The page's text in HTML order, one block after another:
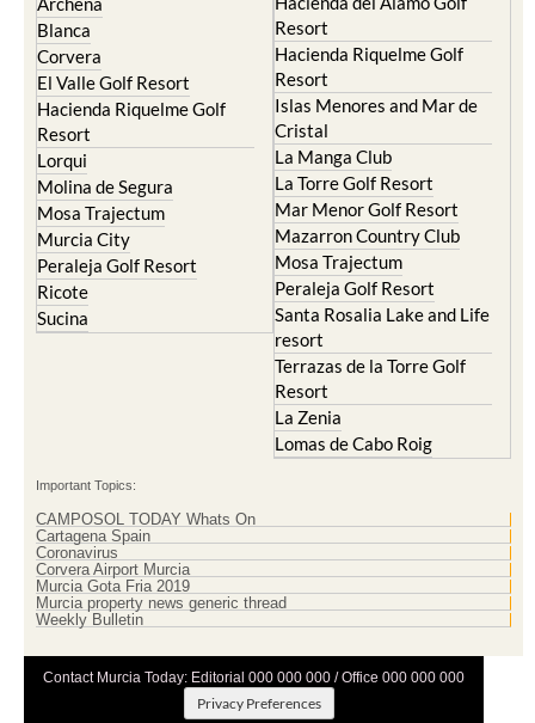
Blanca
Corvera
El Valle Golf Resort
Hacienda Riquelme Golf
Resort
Lorqui
Molina de Segura
Mosa Trajectum
Murcia City
Peraleja Golf Resort
Ricote
Sucina
Resort
Hacienda Riquelme Golf
Resort
Islas Menores and Mar de
Cristal
La Manga Club
La Torre Golf Resort
Mar Menor Golf Resort
Mazarron Country Club
Mosa Trajectum
Peraleja Golf Resort
Santa Rosalia Lake and Life
resort
Terrazas de la Torre Golf
Resort
La Zenia
Lomas de Cabo Roig
Important Topics:
CAMPOSOL TODAY Whats On
Cartagena Spain
Coronavirus
Corvera Airport Murcia
Murcia Gota Fria 2019
Murcia property news generic thread
Weekly Bulletin
Contact Murcia Today: Editorial 000 000 000 / Office 000 000 000
Privacy Preferences